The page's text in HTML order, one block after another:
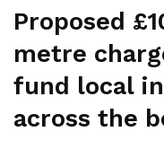
Proposed
metre
fund local
across the